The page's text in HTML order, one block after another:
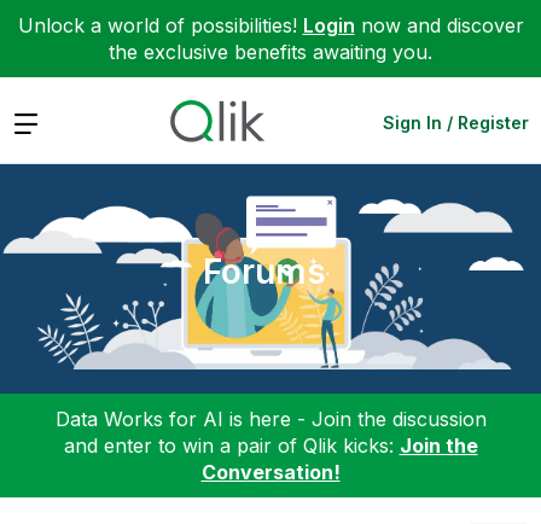
Unlock a world of possibilities! Login now and discover
the exclusive benefits awaiting you.
Expand Sign In / Register
Forums
Data Works for AI is here - Join the discussion
and enter to win a pair of Qlik kicks: Join the
Conversation!